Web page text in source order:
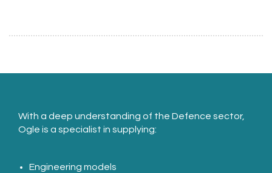
With a deep understanding of the Defence sector,
Ogle is a specialist in supplying:
Engineering models